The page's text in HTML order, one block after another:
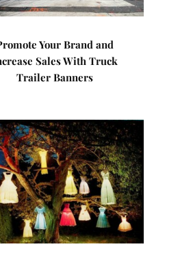
Your Brand and
Sales With Truck
Trailer Banners